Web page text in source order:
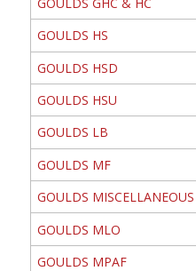
GOULDS HS
GOULDS HSD
GOULDS HSU
GOULDS LB
GOULDS MF
GOULDS MISCELLANEOUS
GOULDS MLO
GOULDS MPAF